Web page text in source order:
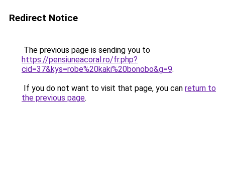
Redirect Notice
The previous page is sending you to
https://pensiuneacoral.ro/fr.php?
cid=37&kys=robe%20kaki%20bonobo&g=9.
If you do not want to visit that page, you can return to
the previous page.